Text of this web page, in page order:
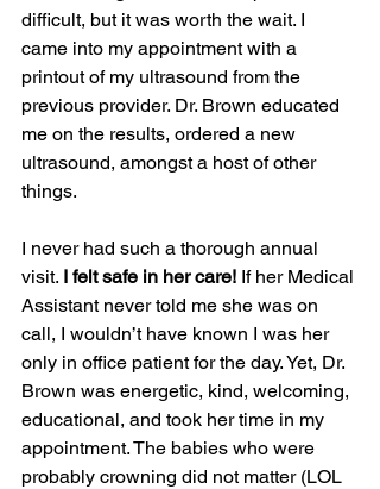
difficult, but it was worth the wait. I
came into my appointment with a
printout of my ultrasound from the
previous provider. Dr. Brown educated
me on the results, ordered a new
ultrasound, amongst a host of other
things.
I never had such a thorough annual
visit. I felt safe in her care! If her Medical
Assistant never told me she was on
call, I wouldn’t have known I was her
only in office patient for the day. Yet, Dr.
Brown was energetic, kind, welcoming,
educational, and took her time in my
appointment. The babies who were
probably crowning did not matter (LOL